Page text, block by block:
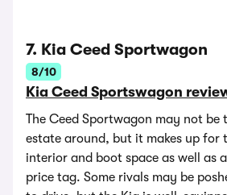
7. Kia Ceed Sportwagon
8/10
Kia Ceed Sportswagon
The Ceed Sportwagon may not be
estate around, but it makes up for
interior and boot space as well as
price tag. Some rivals may be